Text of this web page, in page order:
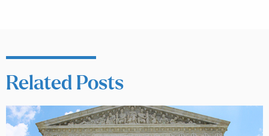
Related Posts